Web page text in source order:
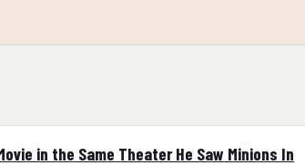
in the Same Theater He Saw Minions In